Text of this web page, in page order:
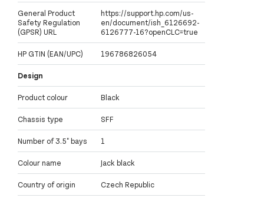
General Product
Safety Regulation
(GPSR) URL
https://support.hp.com/us-
en/document/ish_6126692-
6126777-16?openCLC=true
HP GTIN (EAN/UPC) 196786826054
Design
Product colour Black
Chassis type SFF
Number of 3.5" bays 1
Colour name Jack black
Country of origin Czech Republic